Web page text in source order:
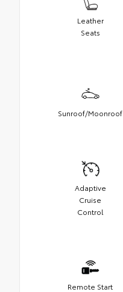
Leather
Seats
Sunroof/Moonroof
Adaptive
Cruise
Control
Remote Start